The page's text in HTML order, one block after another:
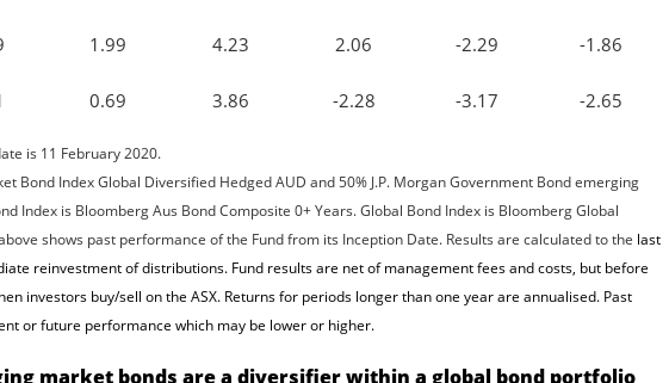
1.99 4.23 2.06 -2.29 -1.86
0.69 3.86 -2.28 -3.17 -2.65
is 11 February 2020.
Bond Index Global Diversified Hedged AUD and 50% J.P. Morgan Government Bond emerging
Index is Bloomberg Aus Bond Composite 0+ Years. Global Bond Index is Bloomberg Global
shows past performance of the Fund from its Inception Date. Results are calculated to the last
reinvestment of distributions. Fund results are net of management fees and costs, but before
investors buy/sell on the ASX. Returns for periods longer than one year are annualised. Past
or future performance which may be lower or higher.
market bonds are a diversifier within a global bond portfolio